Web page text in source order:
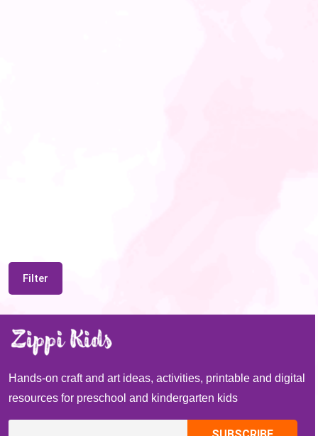
Filter
Hands-on craft and art ideas, activities, printable and digital
resources for preschool and kindergarten kids